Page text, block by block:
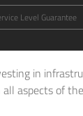
Level Guarantee
in
aspects of